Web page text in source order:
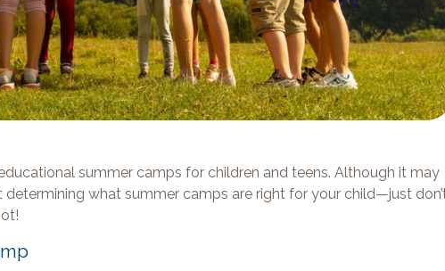
summer camps for children and teens. Although it may
what summer camps are right for your child—just